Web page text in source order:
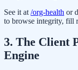
See it at /org-health or
to browse integrity, fill
3. The Client
Engine